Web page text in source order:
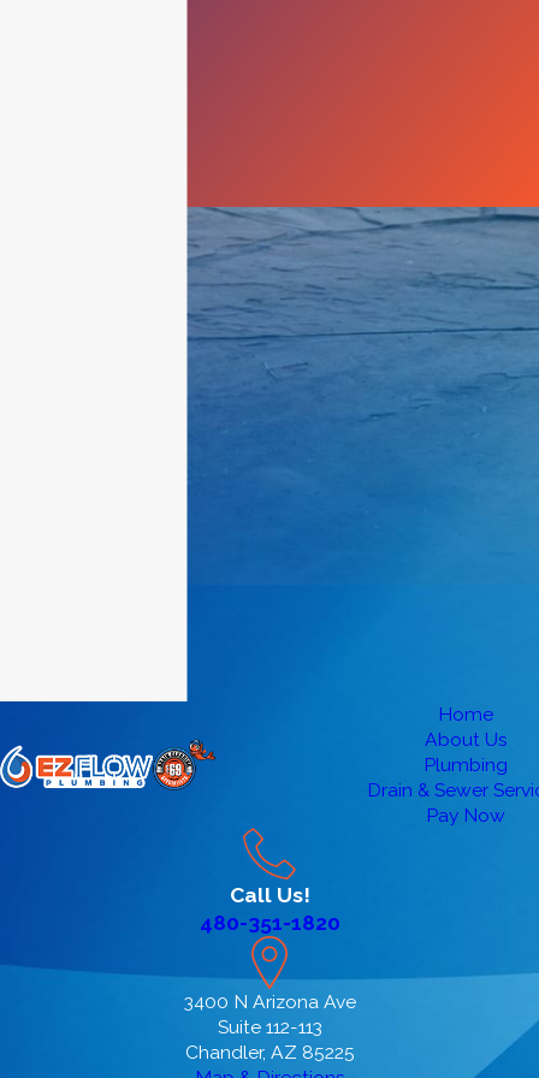
Home
About Us
Plumbing
Drain & Sewer
Pay Now
Call Us!
480-351-1820
3400 N Arizona Ave
Suite 112-113
Chandler, AZ 85225